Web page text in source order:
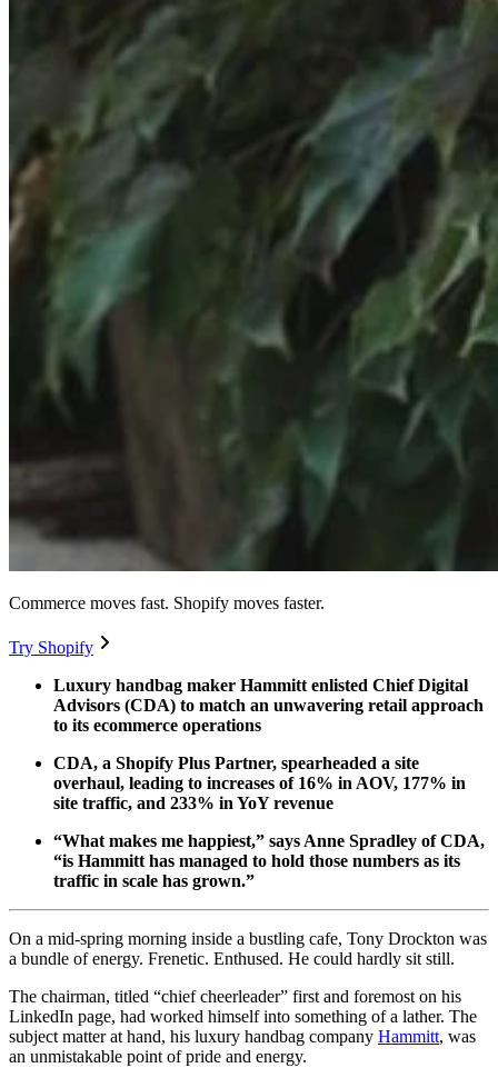
Commerce moves fast. Shopify moves faster.
Try Shopify
Luxury handbag maker Hammitt enlisted Chief Digital
Advisors (CDA) to match an unwavering retail approach
to its ecommerce operations
CDA, a Shopify Plus Partner, spearheaded a site
overhaul, leading to increases of 16% in AOV, 177% in
site traffic, and 233% in YoY revenue
“What makes me happiest,” says Anne Spradley of CDA,
“is Hammitt has managed to hold those numbers as its
traffic in scale has grown.”
On a mid-spring morning inside a bustling cafe, Tony Drockton was
a bundle of energy. Frenetic. Enthused. He could hardly sit still.
The chairman, titled “chief cheerleader” first and foremost on his
LinkedIn page, had worked himself into something of a lather. The
subject matter at hand, his luxury handbag company Hammitt, was
an unmistakable point of pride and energy.